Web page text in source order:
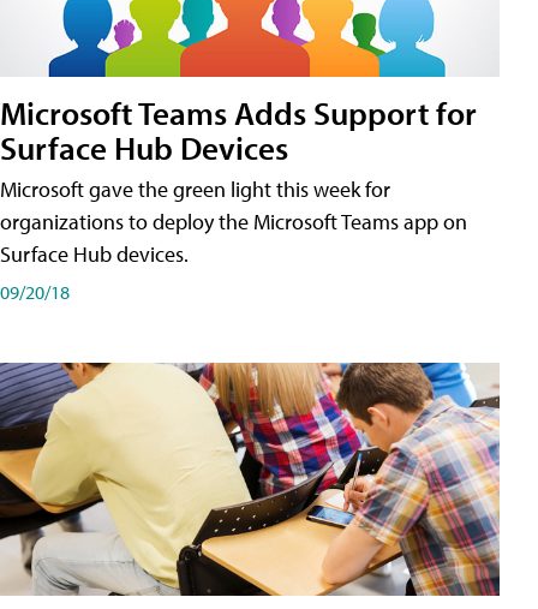
Microsoft Teams Adds Support for
Surface Hub Devices
Microsoft gave the green light this week for
organizations to deploy the Microsoft Teams app on
Surface Hub devices.
09/20/18